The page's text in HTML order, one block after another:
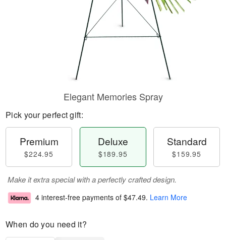
Elegant Memories Spray
Pick your perfect gift:
Premium
$224.95
Deluxe
$189.95
Standard
$159.95
Make it extra special with a perfectly crafted design.
4 interest-free payments of $47.49. Learn More
When do you need it?